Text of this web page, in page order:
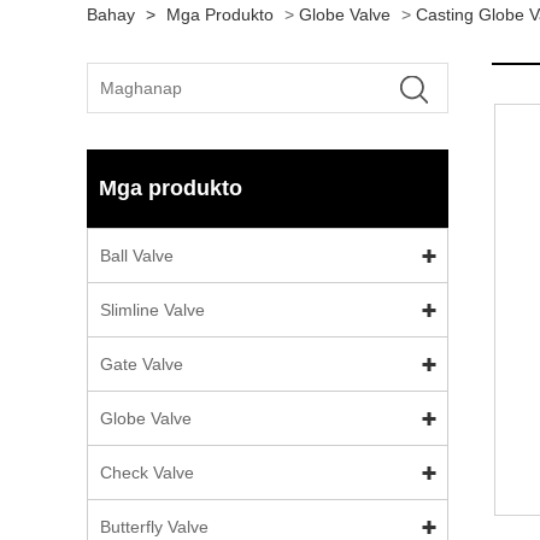
Bahay > Mga Produkto > Globe Valve > Casting Globe
Mga produkto
Ball Valve
Slimline Valve
Gate Valve
Globe Valve
Check Valve
Butterfly Valve